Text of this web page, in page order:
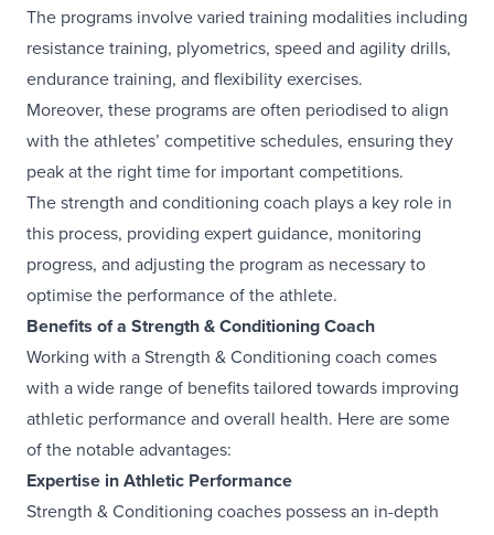
The programs involve varied training modalities including
resistance training, plyometrics, speed and agility drills,
endurance training, and flexibility exercises.
Moreover, these programs are often periodised to align
with the athletes’ competitive schedules, ensuring they
peak at the right time for important competitions.
The strength and conditioning coach plays a key role in
this process, providing expert guidance, monitoring
progress, and adjusting the program as necessary to
optimise the performance of the athlete.
Benefits of a Strength & Conditioning Coach
Working with a Strength & Conditioning coach comes
with a wide range of benefits tailored towards improving
athletic performance and overall health. Here are some
of the notable advantages:
Expertise in Athletic Performance
Strength & Conditioning coaches possess an in-depth